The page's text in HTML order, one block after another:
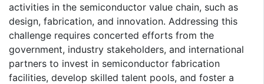
activities in the semiconductor value chain, such as
design, fabrication, and innovation. Addressing this
challenge requires concerted efforts from the
government, industry stakeholders, and international
partners to invest in semiconductor fabrication
facilities, develop skilled talent pools, and foster a